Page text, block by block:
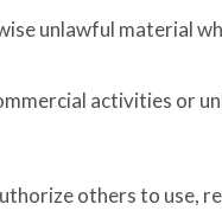
unlawful material
activities or
others to use,